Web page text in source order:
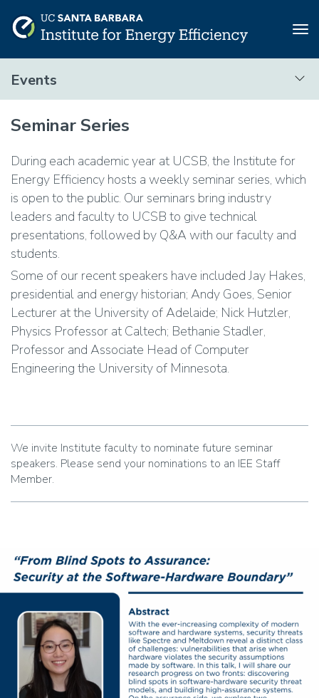
main
Events
Seminar Series
During each academic year at UCSB, the Institute for
Energy Efficiency hosts a weekly seminar series, which
is open to the public. Our seminars bring industry
leaders and faculty to UCSB to give technical
presentations, followed by Q&A with our faculty and
students.
Some of our recent speakers have included Jay Hakes,
presidential and energy historian; Andy Goes, Senior
Lecturer at the University of Adelaide; Nick Hutzler,
Physics Professor at Caltech; Bethanie Stadler,
Professor and Associate Head of Computer
Engineering the University of Minnesota.
We invite Institute faculty to nominate future seminar
speakers. Please send your nominations to an IEE Staff
Member.